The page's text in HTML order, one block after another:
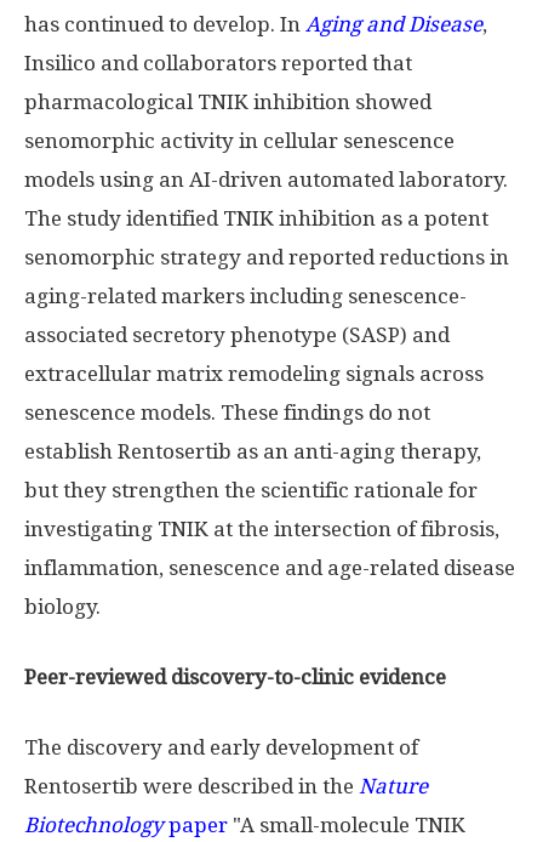
has continued to develop. In Aging and Disease,
Insilico and collaborators reported that
pharmacological TNIK inhibition showed
senomorphic activity in cellular senescence
models using an AI-driven automated laboratory.
The study identified TNIK inhibition as a potent
senomorphic strategy and reported reductions in
aging-related markers including senescence-
associated secretory phenotype (SASP) and
extracellular matrix remodeling signals across
senescence models. These findings do not
establish Rentosertib as an anti-aging therapy,
but they strengthen the scientific rationale for
investigating TNIK at the intersection of fibrosis,
inflammation, senescence and age-related disease
biology.
Peer-reviewed discovery-to-clinic evidence
The discovery and early development of
Rentosertib were described in the Nature
Biotechnologypaper "A small-molecule TNIK